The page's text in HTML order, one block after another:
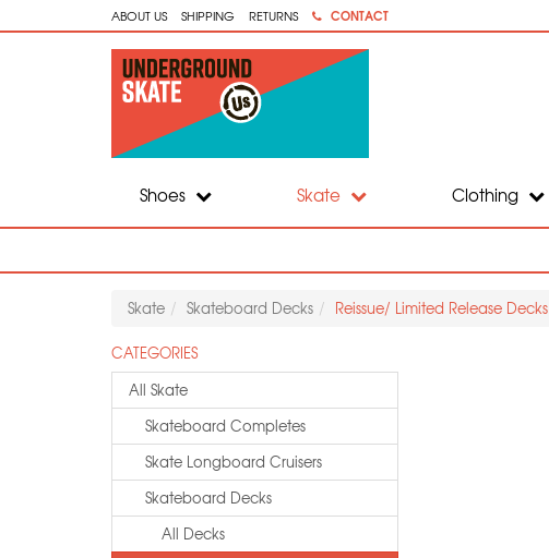
ABOUT US SHIPPING RETURNS CONTACT
Shoes Skate Clothing
Skate Skateboard Decks Reissue/ Limited Release Decks
CATEGORIES
All Skate
Skateboard Completes
Skate Longboard Cruisers
Skateboard Decks
All Decks